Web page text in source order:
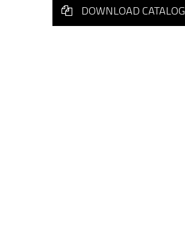
DOWNLOAD CATALOG